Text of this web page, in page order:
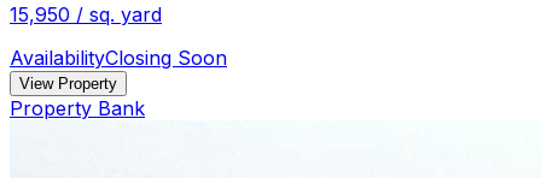
15,950 / sq. yard
AvailabilityClosing Soon
View Property
Property Bank